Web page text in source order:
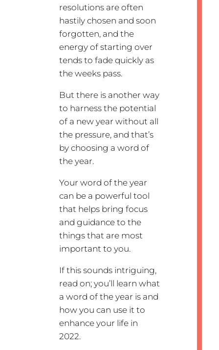
resolutions are often
hastily chosen and soon
forgotten, and the
energy of starting over
tends to fade quickly as
the weeks pass.
But there is another way
to harness the potential
of a new year without all
the pressure, and that’s
by choosing a word of
the year.
Your word of the year
can be a powerful tool
that helps bring focus
and guidance to the
things that are most
important to you.
If this sounds intriguing,
read on; you’ll learn what
a word of the year is and
how you can use it to
enhance your life in
2022.